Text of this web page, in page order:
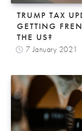
TRUMP TAX
GETTING
THE US?
7 January 2021